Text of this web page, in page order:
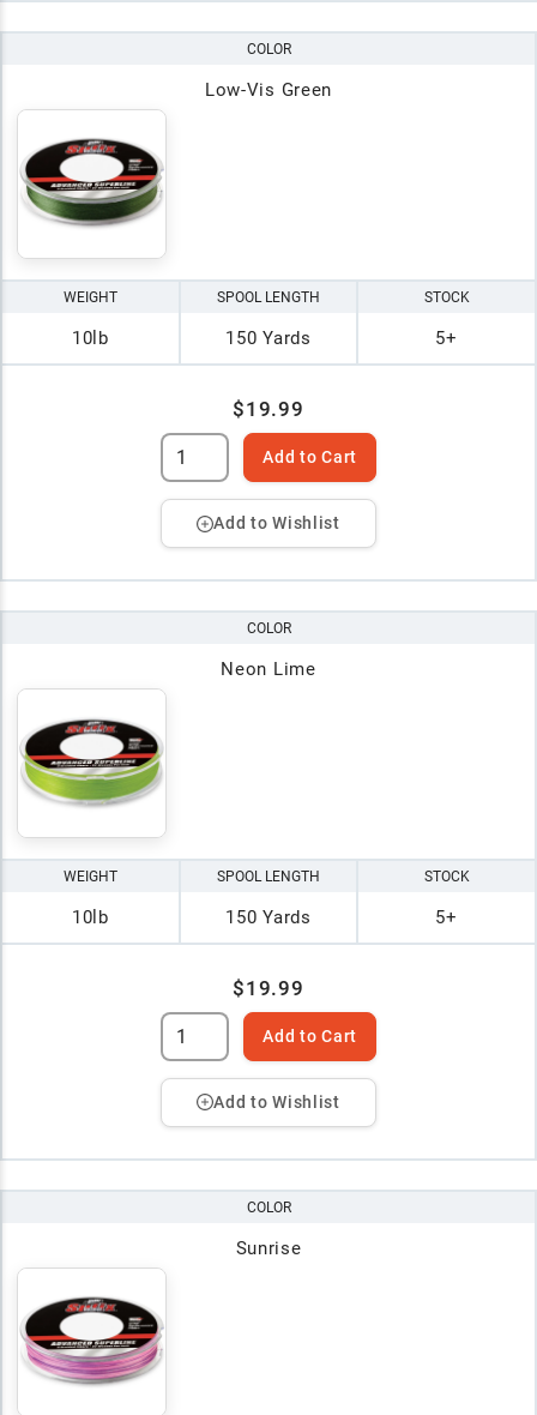
COLOR
Low-Vis Green
WEIGHT
10lb
SPOOL LENGTH
150 Yards
STOCK
5+
$19.99
Add to Cart
Add to Wishlist
COLOR
Neon Lime
WEIGHT
10lb
SPOOL LENGTH
150 Yards
STOCK
5+
$19.99
Add to Cart
Add to Wishlist
COLOR
Sunrise